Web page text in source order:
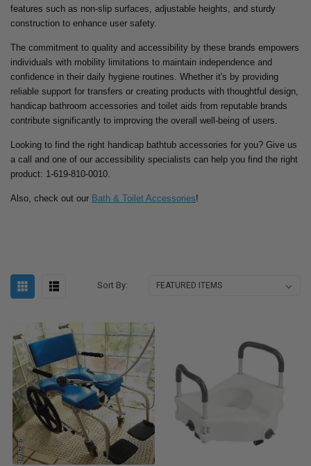
features such as non-slip surfaces, adjustable heights, and sturdy
construction to enhance user safety.
The commitment to quality and accessibility by these brands empowers
individuals with mobility limitations to maintain independence and
confidence in their daily hygiene routines. Whether it's by providing
reliable support for transfers or creating products with thoughtful design,
handicap bathroom accessories and toilet aids from reputable brands
contribute significantly to improving the overall well-being of users.
Looking to find the right handicap bathtub accessories for you? Give us
a call and one of our accessibility specialists can help you find the right
product: 1-619-810-0010.
Also, check out our Bath & Toilet Accessories!
Sort By: